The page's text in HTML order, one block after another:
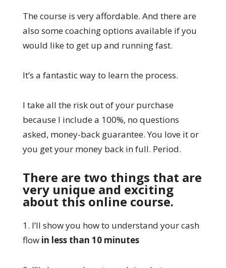
The course is very affordable. And there are
also some coaching options available if you
would like to get up and running fast.
It’s a fantastic way to learn the process.
I take all the risk out of your purchase
because I include a 100%, no questions
asked, money-back guarantee. You love it or
you get your money back in full. Period.
There are two things that are
very unique and exciting
about this online course.
1. I’ll show you how to understand your cash
flow in less than 10 minutes